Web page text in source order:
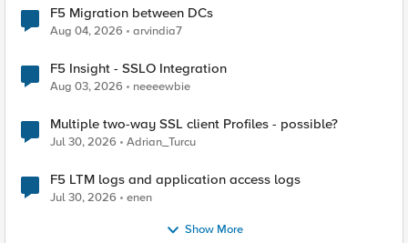
F5 Migration between DCs
Aug 04, 2026 arvindia7
F5 Insight - SSLO Integration
Aug 03, 2026 neeeewbie
Multiple two-way SSL client Profiles - possible?
Jul 30, 2026 Adrian_Turcu
F5 LTM logs and application access logs
Jul 30, 2026 enen
Show More